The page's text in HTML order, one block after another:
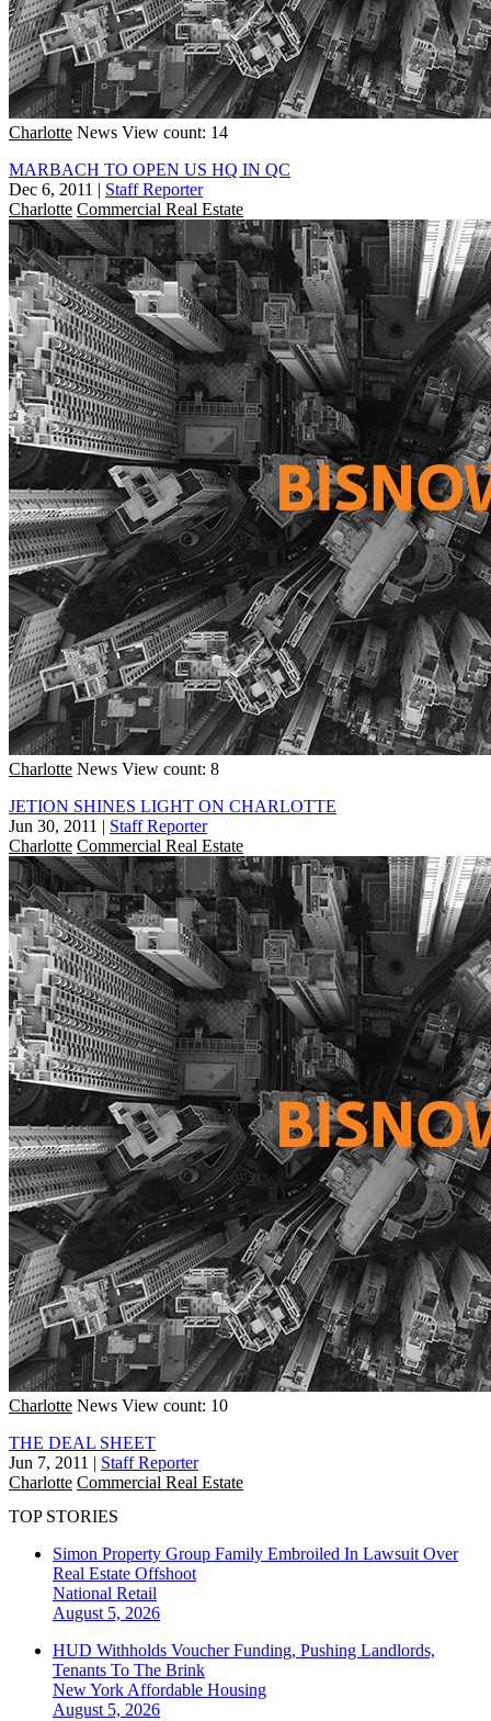
Charlotte News View count: 14
MARBACH TO OPEN US HQ IN QC
Dec 6, 2011 | Staff Reporter
Charlotte Commercial Real Estate
Charlotte News View count: 8
JETION SHINES LIGHT ON CHARLOTTE
Jun 30, 2011 | Staff Reporter
Charlotte Commercial Real Estate
Charlotte News View count: 10
THE DEAL SHEET
Jun 7, 2011 | Staff Reporter
Charlotte Commercial Real Estate
TOP STORIES
Simon Property Group Family Embroiled In Lawsuit Over
Real Estate Offshoot
National Retail
August 5, 2026
HUD Withholds Voucher Funding, Pushing Landlords,
Tenants To The Brink
New York Affordable Housing
August 5, 2026